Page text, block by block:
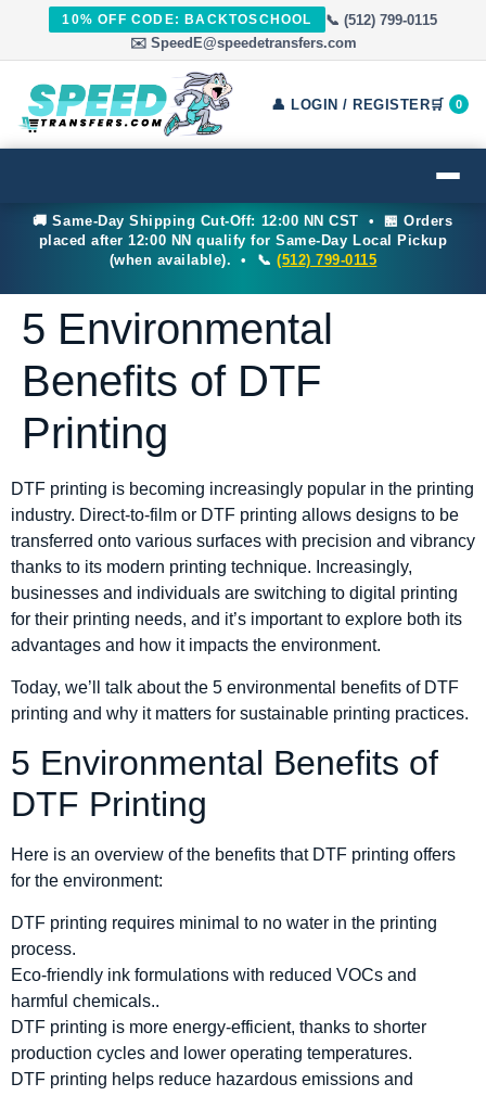
10% OFF CODE: BACKTOSCHOOL
📞 (512) 799-0115
✉️ SpeedE@speedetransfers.com
👤 LOGIN / REGISTER🛒 0
🚚 Same-Day Shipping Cut-Off: 12:00 NN CST • 🏪 Orders
placed after 12:00 NN qualify for Same-Day Local Pickup
(when available). • 📞(512) 799-0115
5 Environmental
Benefits of DTF
Printing
DTF printing is becoming increasingly popular in the printing
industry. Direct-to-film or DTF printing allows designs to be
transferred onto various surfaces with precision and vibrancy
thanks to its modern printing technique. Increasingly,
businesses and individuals are switching to digital printing
for their printing needs, and it’s important to explore both its
advantages and how it impacts the environment.
Today, we’ll talk about the 5 environmental benefits of DTF
printing and why it matters for sustainable printing practices.
5 Environmental Benefits of
DTF Printing
Here is an overview of the benefits that DTF printing offers
for the environment:
DTF printing requires minimal to no water in the printing
process.
Eco-friendly ink formulations with reduced VOCs and
harmful chemicals..
DTF printing is more energy-efficient, thanks to shorter
production cycles and lower operating temperatures.
DTF printing helps reduce hazardous emissions and